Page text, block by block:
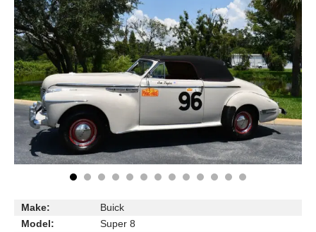
Make:
Buick
Model:
Super 8